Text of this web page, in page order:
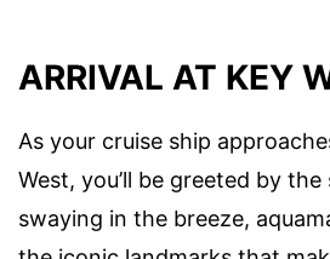
ARRIVAL AT KEY
As your cruise ship
West, you’ll be greeted by
swaying in the breeze,